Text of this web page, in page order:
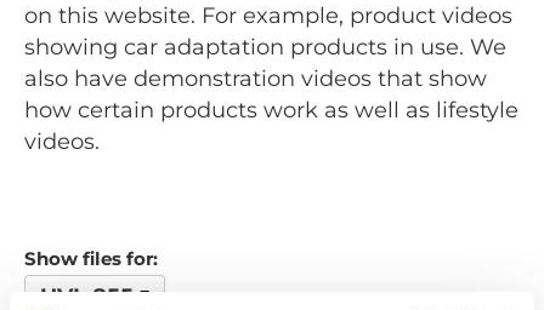
on this website. For example, product videos
showing car adaptation products in use. We
also have demonstration videos that show
how certain products work as well as lifestyle
videos.
Show files for:
UVL 855